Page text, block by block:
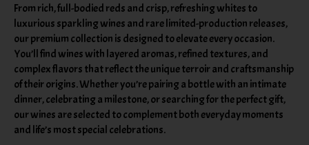
From rich, full-bodied reds and crisp, refreshing whites to
luxurious sparkling wines and rare limited-production releases,
our premium collection is designed to elevate every occasion.
You’ll find wines with layered aromas, refined textures, and
complex flavors that reflect the unique terroir and craftsmanship
of their origins. Whether you’re pairing a bottle with an intimate
dinner, celebrating a milestone, or searching for the perfect gift,
our wines are selected to complement both everyday moments
and life’s most special celebrations.